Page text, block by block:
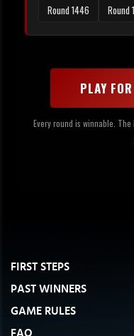
Round 1446
Round
PLAY
Every round is winnable.
FIRST STEPS
PAST WINNERS
GAME RULES
FAQ